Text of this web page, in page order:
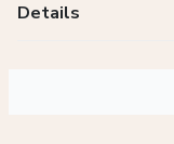
Details